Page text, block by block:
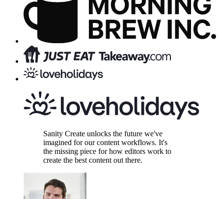
Sanity Create unlocks the future we've
imagined for our content workflows. It's
the missing piece for how editors work to
create the best content out there.